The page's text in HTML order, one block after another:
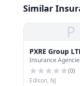
Similar
P
PXRE Group
Insurance
(0)
Edison, NJ